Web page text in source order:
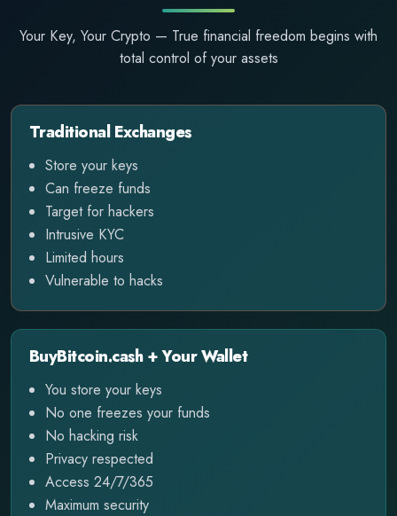
Your Key, Your Crypto — True financial freedom begins with
total control of your assets
Traditional Exchanges
Store your keys
Can freeze funds
Target for hackers
Intrusive KYC
Limited hours
Vulnerable to hacks
BuyBitcoin.cash + Your Wallet
You store your keys
No one freezes your funds
No hacking risk
Privacy respected
Access 24/7/365
Maximum security